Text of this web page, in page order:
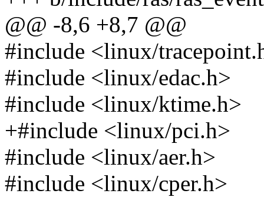
@@ -8,6 +8,7 @@
#include <linux/
#include <linux/edac.h>
#include <linux/ktime.h>
+#include <linux/pci.h>
#include <linux/aer.h>
#include <linux/cper.h>